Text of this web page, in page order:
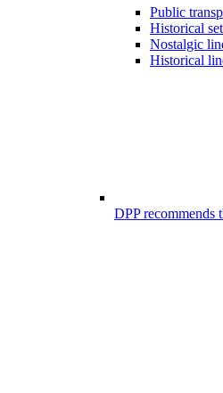
Public
Historical
Nostalgic
Historical
DPP recommends